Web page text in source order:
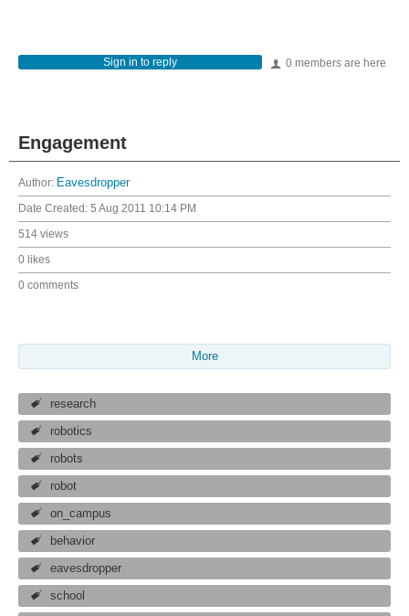
0 members are here
Sign in to reply
Engagement
Author: Eavesdropper
Date Created: 5 Aug 2011 10:14 PM
514 views
0 likes
0 comments
More
research
robotics
robots
robot
on_campus
behavior
eavesdropper
school